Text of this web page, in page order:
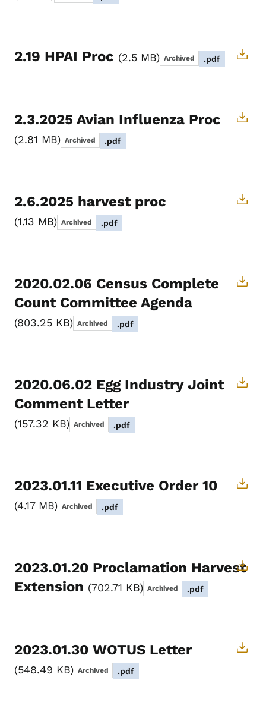
2.19 HPAI Proc 2.5 MB Archived .pdf
2.3.2025 Avian Influenza Proc
2.81 MB Archived .pdf
2.6.2025 harvest proc
1.13 MB Archived .pdf
2020.02.06 Census Complete
Count Committee Agenda
803.25 KB Archived .pdf
2020.06.02 Egg Industry Joint
Comment Letter
157.32 KB Archived .pdf
2023.01.11 Executive Order 10
4.17 MB Archived .pdf
2023.01.20 Proclamation Harvest
Extension
702.71 KB Archived .pdf
2023.01.30 WOTUS Letter
548.49 KB Archived .pdf